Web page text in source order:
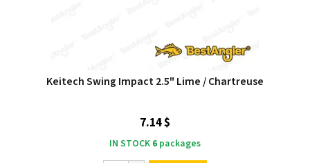
Keitech Swing Impact 2.5" Lime / Chartreuse
7.14 $
IN STOCK 6 packages